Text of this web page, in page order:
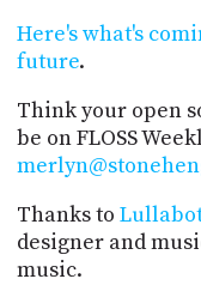
Here's what's
future.
Think your open
be on FLOSS
Thanks to
designer and
music.